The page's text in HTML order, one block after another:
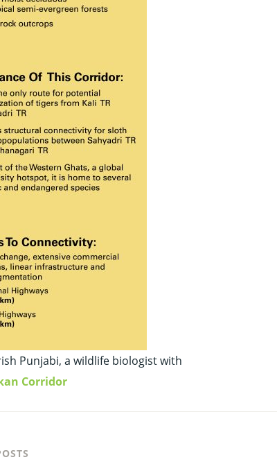
Punjabi, a wildlife biologist with
Corridor